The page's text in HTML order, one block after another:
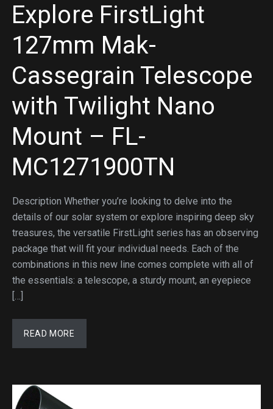
Explore FirstLight
127mm Mak-
Cassegrain Telescope
with Twilight Nano
Mount – FL-
MC1271900TN
Description Whether you’re looking to delve into the
details of our solar system or explore inspiring deep sky
treasures, the versatile FirstLight series has an observing
package that will fit your individual needs. Each of the
combinations in this new line comes complete with all of
the essentials: a telescope, a sturdy mount, an eyepiece
[…]
READ MORE